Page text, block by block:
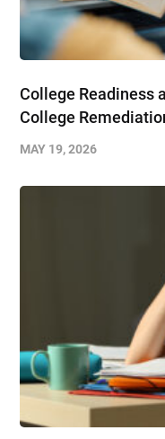
College Readiness
College
MAY 19, 2026